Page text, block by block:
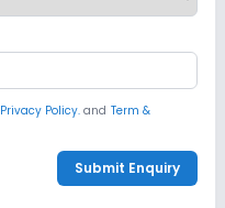
Privacy Policy. and Term &
Submit Enquiry